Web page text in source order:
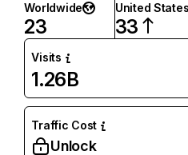
Worldwide
23
United
33
Visits
1.26B
Traffic Cost
Unlock